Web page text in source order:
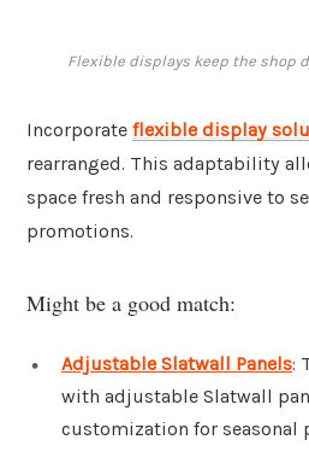
Flexible displays keep the shop
Incorporate flexible display
rearranged. This adaptability
space fresh and responsive to
promotions.
Might be a good match:
Adjustable Slatwall Panels:
with adjustable Slatwall
customization for seasonal